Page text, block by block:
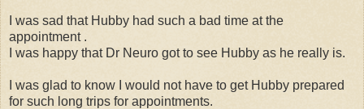
I was sad that Hubby had such a bad time at the
appointment .
I was happy that Dr Neuro got to see Hubby as he really is.
I was glad to know I would not have to get Hubby prepared
for such long trips for appointments.